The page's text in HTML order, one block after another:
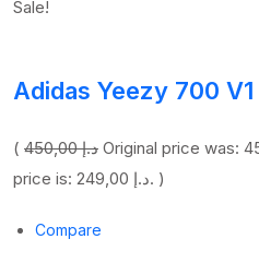
Sale!
Adidas Yeezy 700
( 450,00 د.إ
price is: 249,00 د.إ. )
Compare